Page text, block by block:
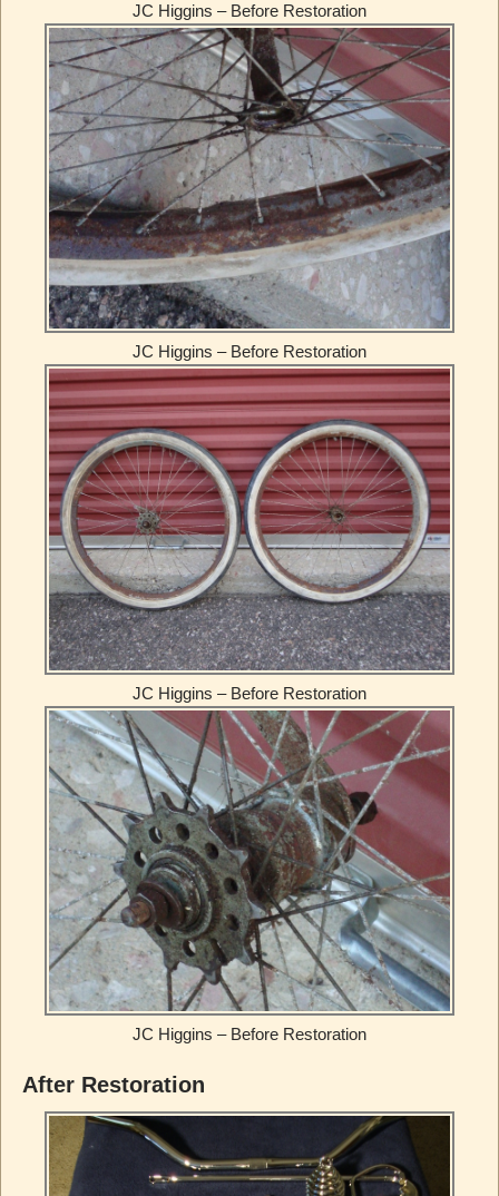
JC Higgins – Before Restoration
JC Higgins – Before Restoration
JC Higgins – Before Restoration
JC Higgins – Before Restoration
After Restoration